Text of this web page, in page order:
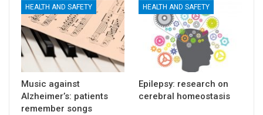
HEALTH AND SAFETY
Music against
Alzheimer’s: patients
remember songs
HEALTH AND SAFETY
Epilepsy: research on
cerebral homeostasis